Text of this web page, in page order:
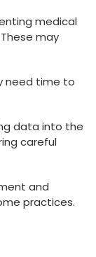
medical
may
need time to
data⁤ into the
careful
and
practices.